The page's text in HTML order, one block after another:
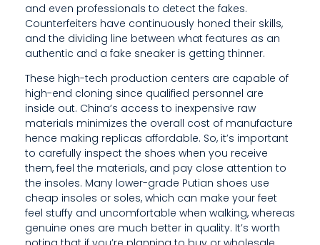
M
A
T
E
R
I
A
L
S
and even professionals to detect the fakes.
Counterfeiters have continuously honed their skills,
and the dividing line between what features as an
authentic and a fake sneaker is getting thinner.
These high-tech production centers are capable of
high-end cloning since qualified personnel are
inside out. China’s access to inexpensive raw
materials minimizes the overall cost of manufacture
hence making replicas affordable. So, it’s important
to carefully inspect the shoes when you receive
them, feel the materials, and pay close attention to
the insoles. Many lower-grade Putian shoes use
cheap insoles or soles, which can make your feet
feel stuffy and uncomfortable when walking, whereas
genuine ones are much better in quality. It’s worth